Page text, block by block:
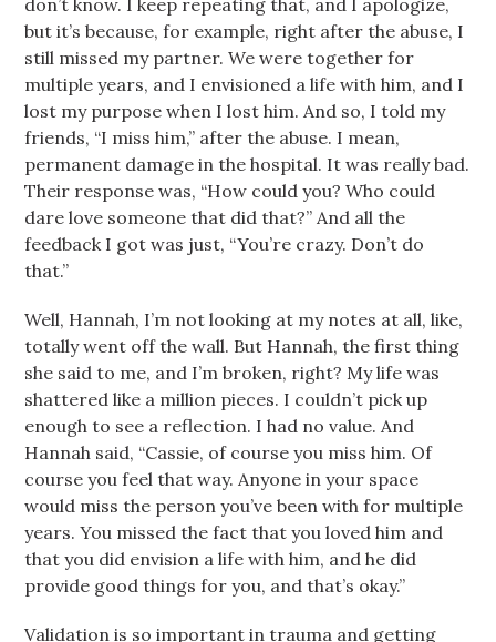
don’t know. I keep repeating that, and I apologize,
but it’s because, for example, right after the abuse, I
still missed my partner. We were together for
multiple years, and I envisioned a life with him, and I
lost my purpose when I lost him. And so, I told my
friends, “I miss him,” after the abuse. I mean,
permanent damage in the hospital. It was really bad.
Their response was, “How could you? Who could
dare love someone that did that?” And all the
feedback I got was just, “You’re crazy. Don’t do
that.”
Well, Hannah, I’m not looking at my notes at all, like,
totally went off the wall. But Hannah, the first thing
she said to me, and I’m broken, right? My life was
shattered like a million pieces. I couldn’t pick up
enough to see a reflection. I had no value. And
Hannah said, “Cassie, of course you miss him. Of
course you feel that way. Anyone in your space
would miss the person you’ve been with for multiple
years. You missed the fact that you loved him and
that you did envision a life with him, and he did
provide good things for you, and that’s okay.”
Validation is so important in trauma and getting